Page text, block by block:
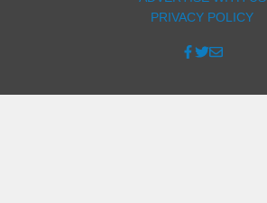
PRIVACY POLICY